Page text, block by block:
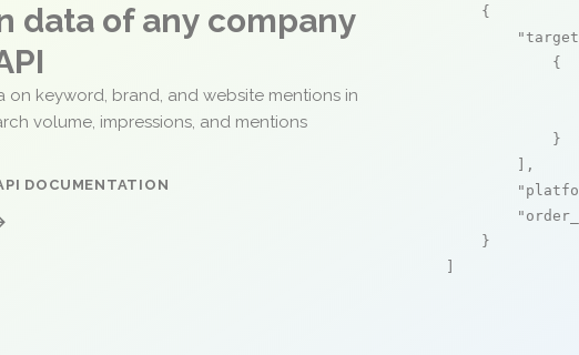
data of any company
keyword, brand, and website mentions in
volume, impressions, and mentions
DOCUMENTATION
    {
            {
            }
        ],
    }